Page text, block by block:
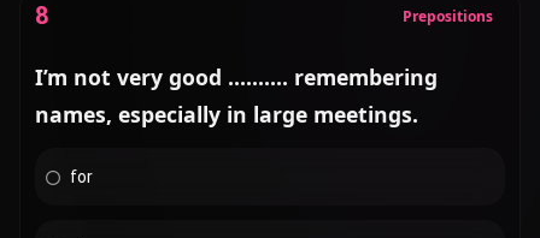
8 Prepositions
I’m not very good .......... remembering
names, especially in large meetings.
for